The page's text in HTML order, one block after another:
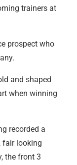
trainers at
prospect who
and shaped
when winning
recorded a
fair looking
the front 3